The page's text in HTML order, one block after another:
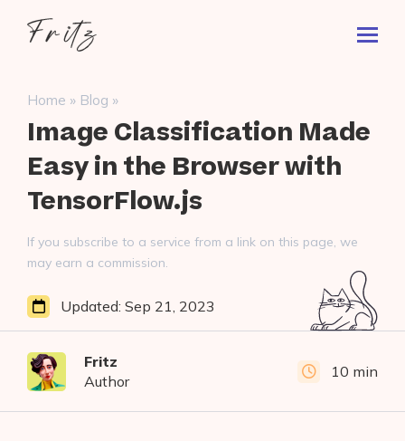
Fritz
Search
for:
Home » Blog »
Image Classification Made
Easy in the Browser with
TensorFlow.js
If you subscribe to a service from a link on this page, we
may earn a commission.
Fritz
Author
10 min
Updated: Sep 21, 2023